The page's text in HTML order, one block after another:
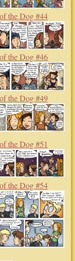
the Dog #44
the Dog #46
the Dog #49
the Dog #51
the Dog #54